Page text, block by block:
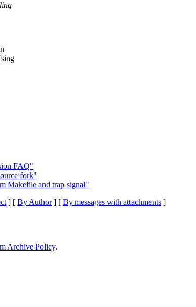
FAQ"
fork"
Makefile and trap signal"
] [ By Author] [ By messages with attachments ]
Archive Policy.